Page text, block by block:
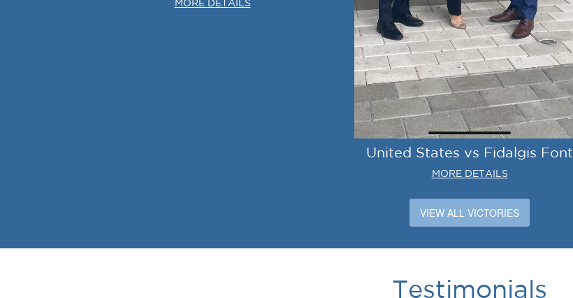
MORE DETAILS
United States vs Fidalgis Font
MORE DETAILS
VIEW ALL VICTORIES
Testimonials